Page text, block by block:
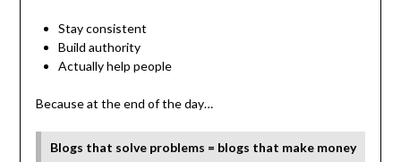
Stay consistent
Build authority
Actually help people
Because at the end of the day…
Blogs that solve problems = blogs that make money